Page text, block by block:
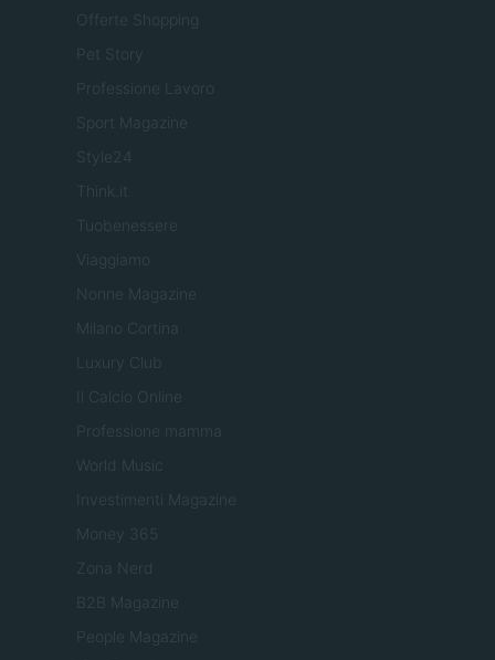
Offerte Shopping
Pet Story
Professione Lavoro
Sport Magazine
Style24
Think.it
Tuobenessere
Viaggiamo
Nonne Magazine
Milano Cortina
Luxury Club
Il Calcio Online
Professione mamma
World Music
Investimenti Magazine
Money 365
Zona Nerd
B2B Magazine
People Magazine